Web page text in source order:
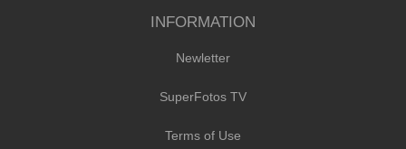
INFORMATION
Newletter
SuperFotos TV
Terms of Use